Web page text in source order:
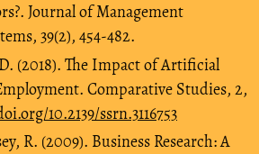
Journal of Management
39(2), 454-482.
(2018). The Impact of Artificial
Comparative Studies, 2,
10.2139/ssrn.3116753
R. (2009). Business Research: A